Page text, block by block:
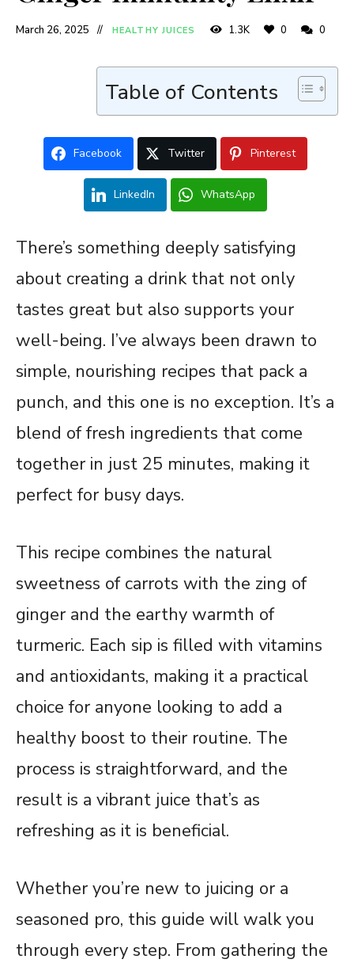
March 26, 2025 HEALTHY JUICES 1.3K 0 0
Table of Contents
Facebook Twitter Pinterest
LinkedIn WhatsApp
There’s something deeply satisfying
about creating a drink that not only
tastes great but also supports your
well-being. I’ve always been drawn to
simple, nourishing recipes that pack a
punch, and this one is no exception. It’s a
blend of fresh ingredients that come
together in just 25 minutes, making it
perfect for busy days.
This recipe combines the natural
sweetness of carrots with the zing of
ginger and the earthy warmth of
turmeric. Each sip is filled with vitamins
and antioxidants, making it a practical
choice for anyone looking to add a
healthy boost to their routine. The
process is straightforward, and the
result is a vibrant juice that’s as
refreshing as it is beneficial.
Whether you’re new to juicing or a
seasoned pro, this guide will walk you
through every step. From gathering the